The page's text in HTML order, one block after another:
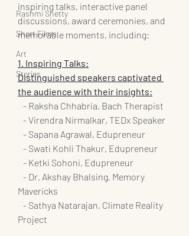
Rashmi Shetty
Short Films
Art
Stories
inspiring talks, interactive panel
discussions, award ceremonies, and
memorable moments, including:
1. Inspiring Talks:
Distinguished speakers captivated
the audience with their insights:
   - Raksha Chhabria, Bach Therapist
   - Virendra Nirmalkar, TEDx Speaker
   - Sapana Agrawal, Edupreneur
   - Swati Kohli Thakur, Edupreneur
   - Ketki Sohoni, Edupreneur
Mavericks
Project